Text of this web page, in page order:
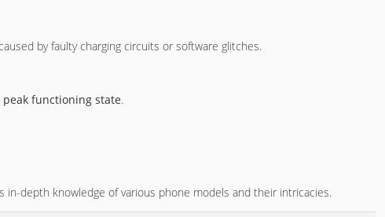
by faulty charging circuits or software glitches.
peak functioning state.
depth knowledge of various phone models and their intricacies.